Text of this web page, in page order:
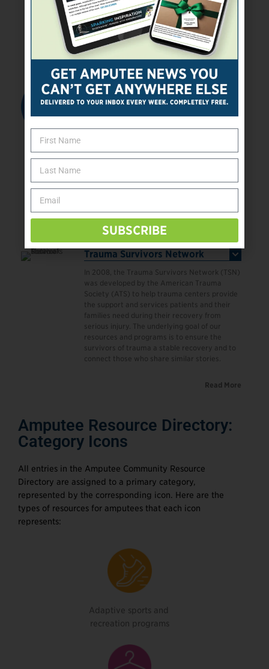
programs help participants overcome
adversity and hardship through innovation,
teamwork, and perseverance.
Read More
Ticket to Work
The Ticket to Work and Self Sufficiency
(Ticket) Program is a federally funded
employment program designed to support
amputees and people with disabilities who
based on disability. Ticket to Work provides
and support they need to enter the workforce
and maintain employment with the goal of
time.
Trauma Survivors Network
In 2008, the Trauma Survivors Network (TSN)
was developed by the American Trauma
Society (ATS) to help trauma centers provide
the support and services patients and their
families need during their recovery from
serious injury. The underlying goal of our
resources and programs is to ensure the
survivors of trauma a stable recovery and to
connect those who share similar stories.
Read More
Amputee Resource Directory:
Category Icons
All entries in the Amputee Community Resource
Directory are assigned to a primary category,
represented by the corresponding icon. Here are the
types of resources for amputees that each icon
represents:
Adaptive sports and
recreation programs
SUBSCRIBE